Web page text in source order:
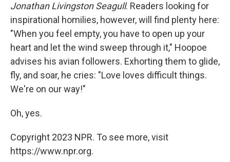
Jonathan Livingston Seagull. Readers looking for
inspirational homilies, however, will find plenty here:
"When you feel empty, you have to open up your
heart and let the wind sweep through it," Hoopoe
advises his avian followers. Exhorting them to glide,
fly, and soar, he cries: "Love loves difficult things.
We're on our way!"
Oh, yes.
Copyright 2023 NPR. To see more, visit
https://www.npr.org.